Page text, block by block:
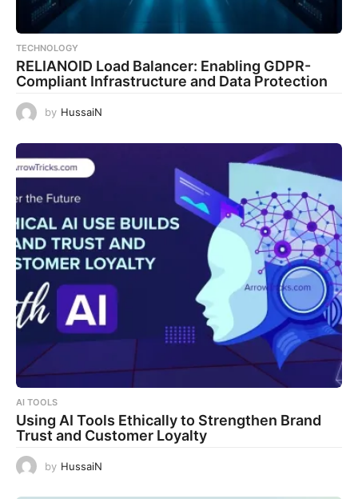
TECHNOLOGY
RELIANOID Load Balancer: Enabling GDPR-
Compliant Infrastructure and Data Protection
by HussaiN
AI TOOLS
Using AI Tools Ethically to Strengthen Brand
Trust and Customer Loyalty
by HussaiN